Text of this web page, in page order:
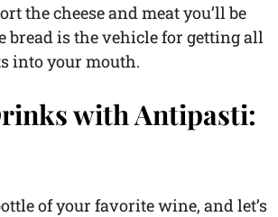
the cheese and meat you’ll be
bread is the vehicle for getting all
into your mouth.
with Antipasti:
of your favorite wine, and let’s